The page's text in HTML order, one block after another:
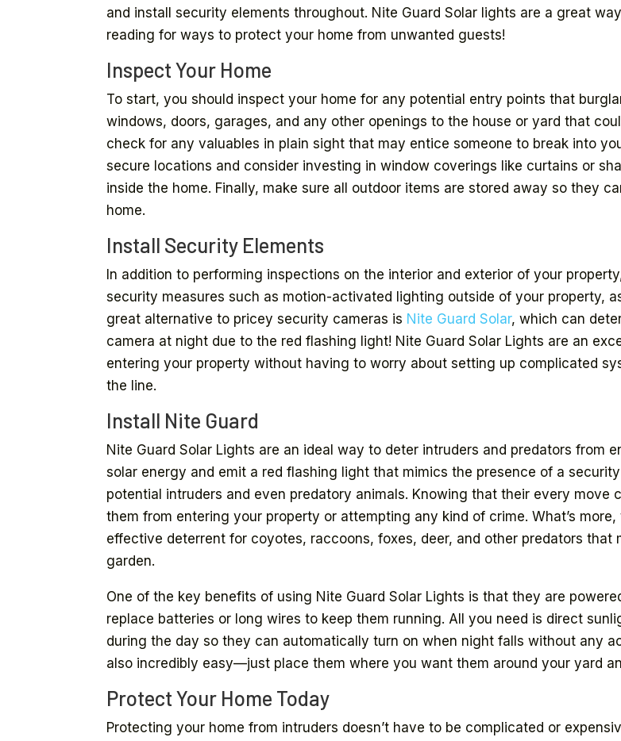
and install security elements throughout. Nite Guard Solar lights are a great
reading for ways to protect your home from unwanted guests!
Inspect Your Home
To start, you should inspect your home for any potential entry points that
windows, doors, garages, and any other openings to the house or yard that
check for any valuables in plain sight that may entice someone to break into
secure locations and consider investing in window coverings like curtains or
inside the home. Finally, make sure all outdoor items are stored away so they
home.
Install Security Elements
In addition to performing inspections on the interior and exterior of your
security measures such as motion-activated lighting outside of your property,
great alternative to pricey security cameras is Nite Guard Solar, which can
camera at night due to the red flashing light! Nite Guard Solar Lights are an
entering your property without having to worry about setting up complicated
the line.
Install Nite Guard
Nite Guard Solar Lights are an ideal way to deter intruders and predators from
solar energy and emit a red flashing light that mimics the presence of a
potential intruders and even predatory animals. Knowing that their every move
them from entering your property or attempting any kind of crime. What’s
effective deterrent for coyotes, raccoons, foxes, deer, and other predators
garden.
One of the key benefits of using Nite Guard Solar Lights is that they are
replace batteries or long wires to keep them running. All you need is direct
during the day so they can automatically turn on when night falls without any
also incredibly easy—just place them where you want them around your yard
Protect Your Home Today
Protecting your home from intruders doesn’t have to be complicated or